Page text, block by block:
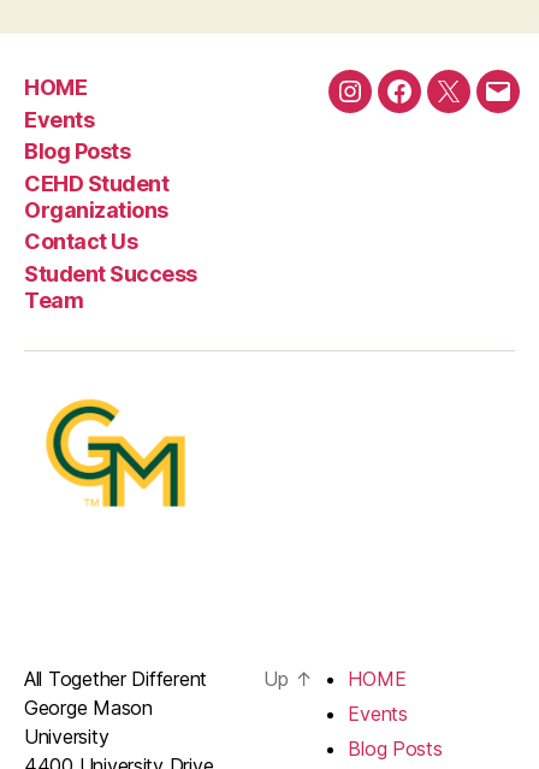
HOME
Events
Blog Posts
CEHD Student
Organizations
Contact Us
Student Success
Team
InstagramFacebook
Twitter
All Together Different
George Mason
University
Up ↑
HOME
Events
Blog Posts